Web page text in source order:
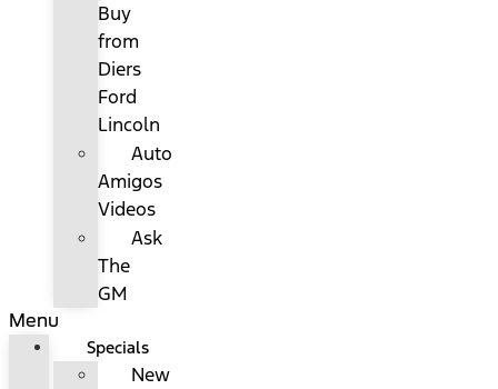
Buy
from
Diers
Ford
Lincoln
Auto
Amigos
Videos
Ask
The
GM
Menu
Specials
New